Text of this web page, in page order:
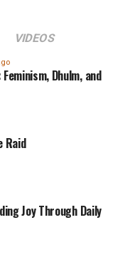
VIDEOS
Dhulm, and
Raid
Joy Through Daily